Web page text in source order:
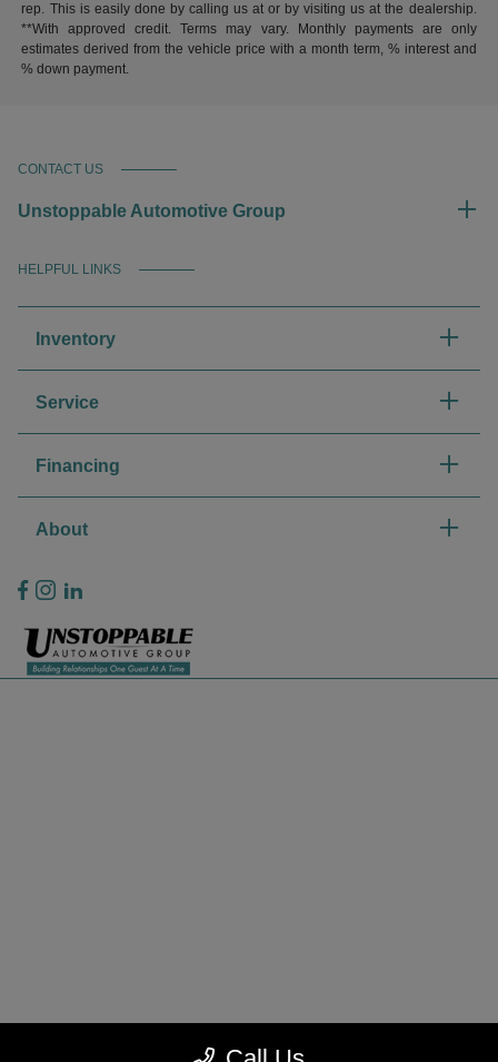
rep. This is easily done by calling us at or by visiting us at the dealership.
**With approved credit. Terms may vary. Monthly payments are only
estimates derived from the vehicle price with a month term, % interest and
% down payment.
CONTACT US
Unstoppable Automotive Group
HELPFUL LINKS
Inventory
Service
Financing
About